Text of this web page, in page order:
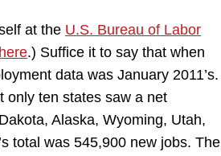
at the U.S. Bureau of Labor
here.) Suffice it to say that when
data was January 2011’s.
only ten states saw a net
Alaska, Wyoming, Utah,
total was 545,900 new jobs. The